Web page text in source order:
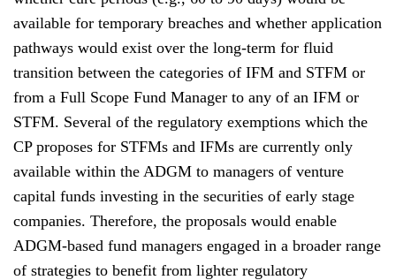
available for temporary breaches and whether application
pathways would exist over the long-term for fluid
transition between the categories of IFM and STFM or
from a Full Scope Fund Manager to any of an IFM or
STFM. Several of the regulatory exemptions which the
CP proposes for STFMs and IFMs are currently only
available within the ADGM to managers of venture
capital funds investing in the securities of early stage
companies. Therefore, the proposals would enable
ADGM-based fund managers engaged in a broader range
of strategies to benefit from lighter regulatory